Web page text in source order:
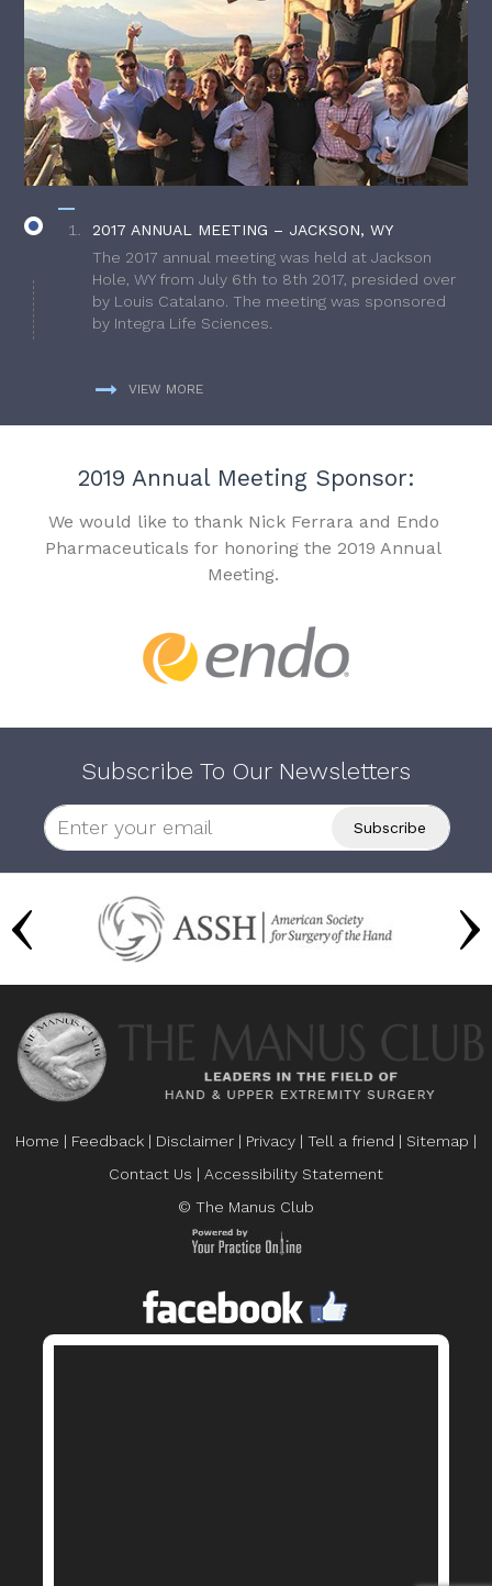
2017 ANNUAL MEETING – JACKSON, WY
The 2017 annual meeting was held at Jackson
Hole, WY from July 6th to 8th 2017, presided over
by Louis Catalano. The meeting was sponsored
by Integra Life Sciences.
VIEW MORE
2019 Annual Meeting Sponsor:
We would like to thank Nick Ferrara and Endo
Pharmaceuticals for honoring the 2019 Annual
Meeting.
Subscribe To Our Newsletters
Home | Feedback | Disclaimer | Privacy | Tell a friend | Sitemap |
Contact Us | Accessibility Statement
© The Manus Club